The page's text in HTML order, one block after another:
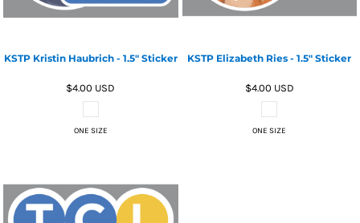
KSTP Kristin Haubrich - 1.5" Sticker
$4.00 USD
ONE SIZE
KSTP Elizabeth Ries - 1.5" Sticker
$4.00 USD
ONE SIZE